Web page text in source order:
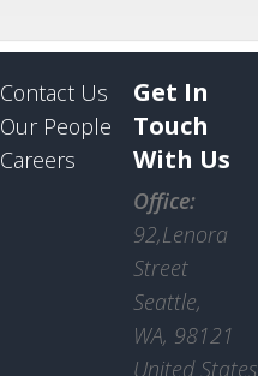
Contact Us
Our People
Careers
Get In
Touch
With Us
Office:
92,Lenora
Street
Seattle,
WA, 98121
United States